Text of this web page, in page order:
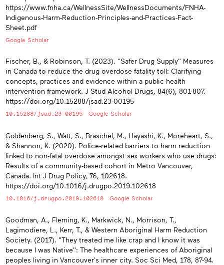
https://www.fnha.ca/WellnessSite/WellnessDocuments/FNHA-
Indigenous-Harm-Reduction-Principles-and-Practices-Fact-
Sheet.pdf
Google Scholar
Fischer, B., & Robinson, T. (2023). "Safer Drug Supply" Measures
in Canada to reduce the drug overdose fatality toll: Clarifying
concepts, practices and evidence within a public health
intervention framework. J Stud Alcohol Drugs, 84(6), 801-807.
https://doi.org/10.15288/jsad.23-00195
10.15288/jsad.23-00195 Google Scholar
Goldenberg, S., Watt, S., Braschel, M., Hayashi, K., Moreheart, S.,
& Shannon, K. (2020). Police-related barriers to harm reduction
linked to non-fatal overdose amongst sex workers who use drugs:
Results of a community-based cohort in Metro Vancouver,
Canada. Int J Drug Policy, 76, 102618.
https://doi.org/10.1016/j.drugpo.2019.102618
10.1016/j.drugpo.2019.102618 Google Scholar
Goodman, A., Fleming, K., Markwick, N., Morrison, T.,
Lagimodiere, L., Kerr, T., & Western Aboriginal Harm Reduction
Society. (2017). "They treated me like crap and I know it was
because I was Native": The healthcare experiences of Aboriginal
peoples living in Vancouver's inner city. Soc Sci Med, 178, 87-94.